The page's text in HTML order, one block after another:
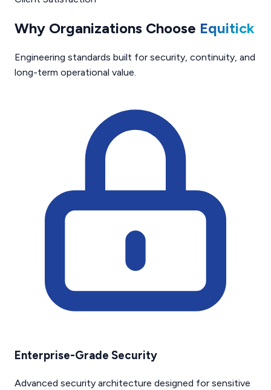
Why Organizations Choose Equitick
Engineering standards built for security, continuity, and
long-term operational value.
Enterprise-Grade Security
Advanced security architecture designed for sensitive